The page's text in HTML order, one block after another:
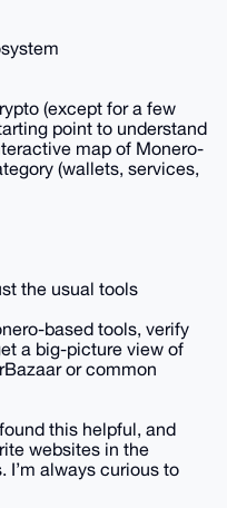
(except for a few
point to understand
map of Monero-
(wallets, services,
the usual tools
based tools, verify
a big-picture view of
or common
this helpful, and
websites in the
always curious to